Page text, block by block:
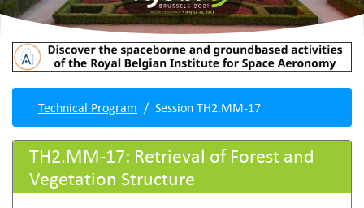
Technical Program Session TH2.MM-17
TH2.MM-17: Retrieval of Forest and
Vegetation Structure